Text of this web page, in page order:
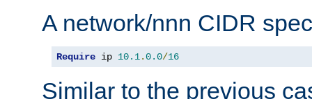
A network/nnn CIDR
Require ip 10.1.0.0/16
Similar to the previous